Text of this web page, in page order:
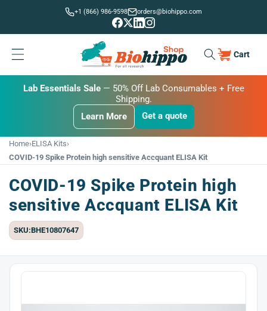
+1 (866) 986-9598 orders@biohippo.com
CartCart
BUDGET SAVER
Learn More Get a quote
Lab Essentials Sale
Learn More Get a quote
BIG DEAL — 20% Off Transmembrane Proteins.
Learn More
Get a quote
Home›ELISA Kits›
COVID-19 Spike Protein high sensitive Accquant ELISA Kit
COVID-19 Spike Protein high
sensitive Accquant ELISA Kit
SKU:BHE10807647